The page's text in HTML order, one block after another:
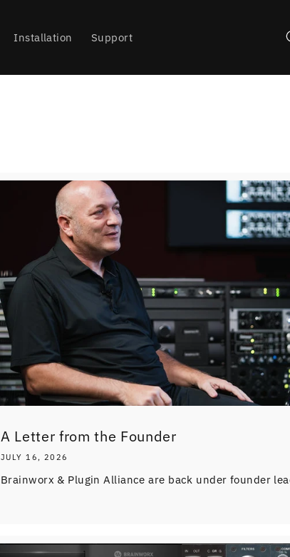
Installation Support
A Letter from the Founder
JULY 16, 2026
Brainworx & Plugin Alliance are back under founder